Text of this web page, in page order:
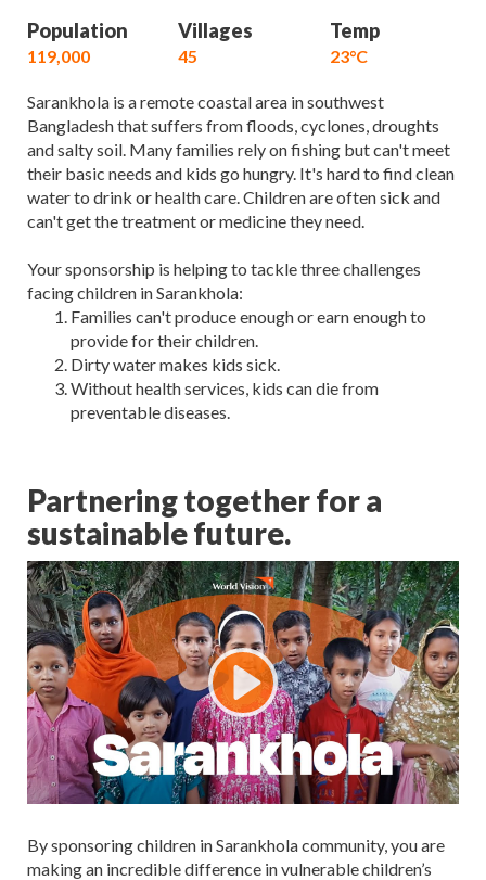
Population
119,000
Villages
45
Temp
23°C
Sarankhola is a remote coastal area in southwest
Bangladesh that suffers from floods, cyclones, droughts
and salty soil. Many families rely on fishing but can't meet
their basic needs and kids go hungry. It's hard to find clean
water to drink or health care. Children are often sick and
can't get the treatment or medicine they need.
Your sponsorship is helping to tackle three challenges
facing children in Sarankhola:
Families can't produce enough or earn enough to
provide for their children.
Dirty water makes kids sick.
Without health services, kids can die from
preventable diseases.
Partnering together for a
sustainable future.
By sponsoring children in Sarankhola community, you are
making an incredible difference in vulnerable children’s